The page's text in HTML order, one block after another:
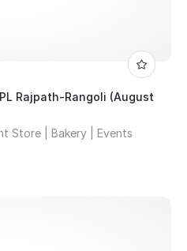
Rajpath-Rangoli (August
Store | Bakery | Events